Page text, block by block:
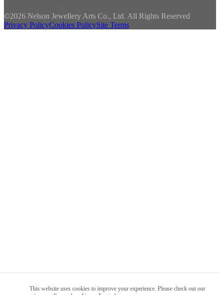
©2026 Nelson Jewellery Arts Co., Ltd. All Rights Reserved
Privacy PolicyCookies PolicySite Terms
This website uses cookies to improve your experience. Please check out our